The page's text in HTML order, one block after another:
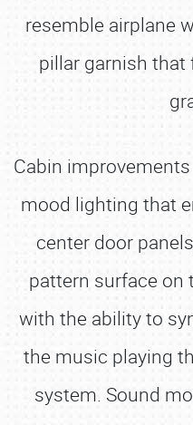
resemble airplane
pillar garnish that
Cabin
mood lighting that
center door
pattern surface on
with the ability to
the music playing
system. Sound